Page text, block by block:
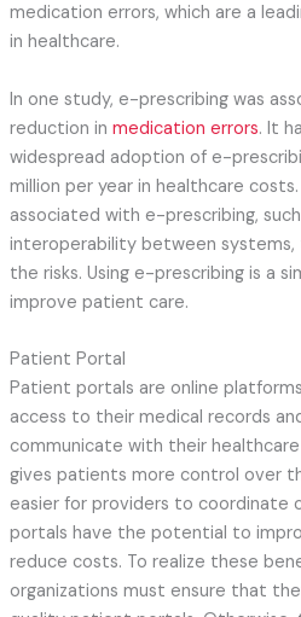
medication errors, which are a
in healthcare.
In one study, e-prescribing was
reduction in medication errors. It
widespread adoption of e-
million per year in healthcare
associated with e-prescribing,
interoperability between
the risks. Using e-prescribing is a
improve patient care.
Patient Portal
Patient portals are online
access to their medical records
communicate with their
gives patients more control over
easier for providers to coordinate
portals have the potential to
reduce costs. To realize these
organizations must ensure that